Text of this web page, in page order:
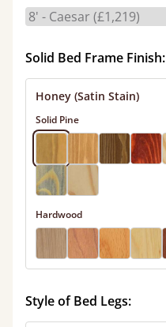
Solid Bed Frame Finish:
Honey (Satin Stain)
Solid Pine
Hardwood
Style of Bed Legs: